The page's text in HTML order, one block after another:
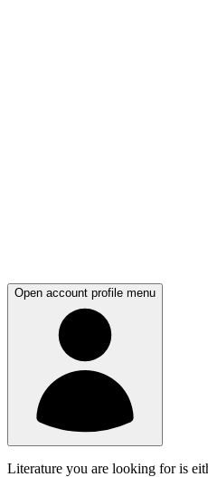
Open account profile menu
Literature you are looking for is